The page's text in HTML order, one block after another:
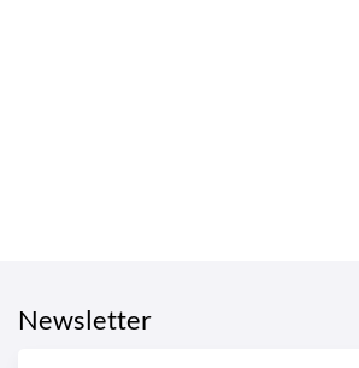
Newsletter